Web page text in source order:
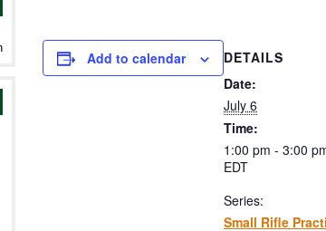
Add to calendar
DETAILS
Date:
July 6
Time:
1:00 pm - 3:00
EDT
Series:
Small Rifle